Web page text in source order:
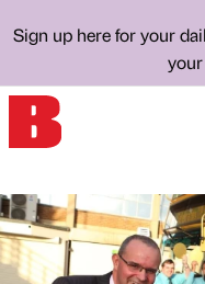
Sign up here for your